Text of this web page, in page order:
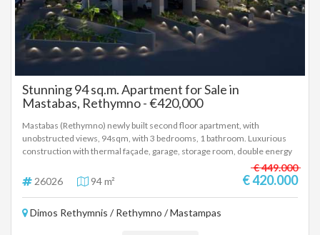
Stunning 94 sq.m. Apartment for Sale in
Mastabas, Rethymno - €420,000
Mastabas (Rethymno) newly built second floor apartment, with
unobstructed views, 94sqm, with 3 bedrooms, 1 bathroom. Luxurious
construction with thermal façade, garage, storage room, double energy
glazing, electric shutters, autonomous heat pump, installation for solar,
installation of air conditioner, alarm and car charging in the garage. Price
420.000 euros, delivery October 2027 (26026)
26026 94 m²
€ 449.000
€ 420.000
Dimos Rethymnis / Rethymno / Mastampas